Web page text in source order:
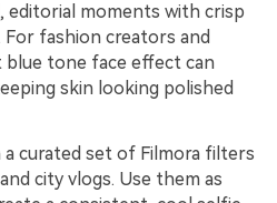
editorial moments with crisp
For fashion creators and
tone face effect can
skin looking polished
curated set of Filmora filters
city vlogs. Use them as